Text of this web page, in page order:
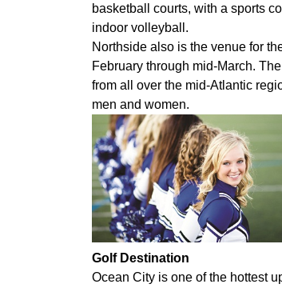
basketball courts, with a sports
indoor volleyball.
Northside also is the venue for
February through mid-March.
from all over the mid-Atlantic
men and women.
Golf Destination
Ocean City is one of the hottest